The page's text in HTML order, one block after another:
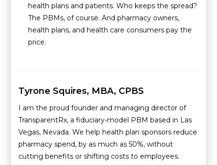
health plans and patients. Who keeps the spread?
The PBMs, of course. And pharmacy owners,
health plans, and health care consumers pay the
price.
Tyrone Squires, MBA, CPBS
I am the proud founder and managing director of
TransparentRx, a fiduciary-model PBM based in Las
Vegas, Nevada. We help health plan sponsors reduce
pharmacy spend, by as much as 50%, without
cutting benefits or shifting costs to employees.